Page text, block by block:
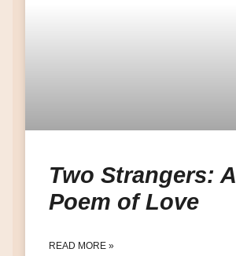
Two Strangers: A
Poem of Love
READ MORE »